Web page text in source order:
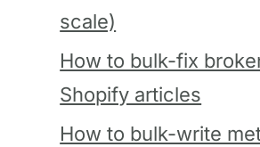
scale)
How to bulk-fix
Shopify articles
How to bulk-write